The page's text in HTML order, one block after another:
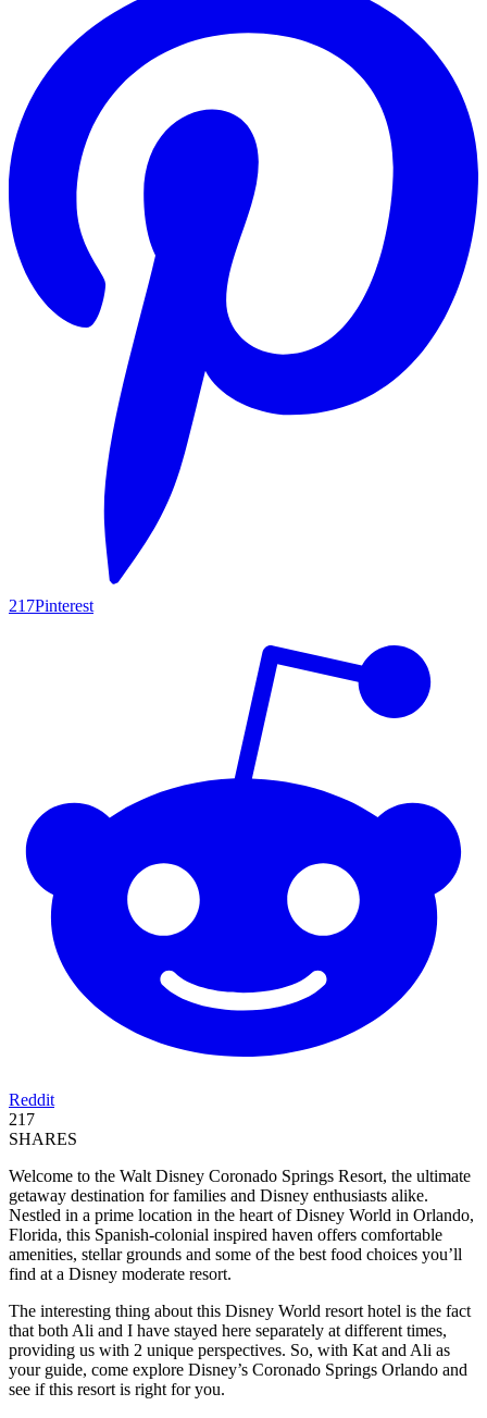
217Pinterest
Reddit
217
SHARES
Welcome to the Walt Disney Coronado Springs Resort, the ultimate
getaway destination for families and Disney enthusiasts alike.
Nestled in a prime location in the heart of Disney World in Orlando,
Florida, this Spanish-colonial inspired haven offers comfortable
amenities, stellar grounds and some of the best food choices you’ll
find at a Disney moderate resort.
The interesting thing about this Disney World resort hotel is the fact
that both Ali and I have stayed here separately at different times,
providing us with 2 unique perspectives. So, with Kat and Ali as
your guide, come explore Disney’s Coronado Springs Orlando and
see if this resort is right for you.